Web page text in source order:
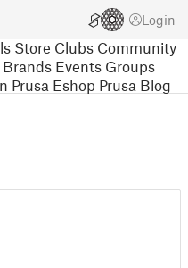
Login
Store Clubs Community
Brands Events Groups
Prusa Eshop Prusa Blog